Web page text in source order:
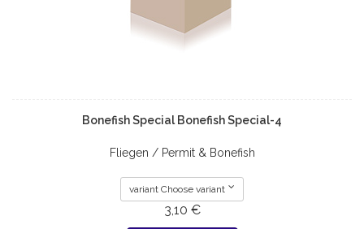
Bonefish Special Bonefish Special-4
Fliegen / Permit & Bonefish
variant Choose variant
3,10 €